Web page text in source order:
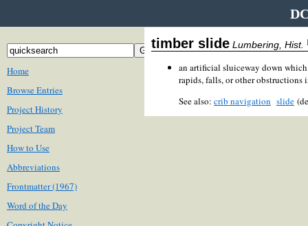
Home
Browse Entries
Project History
Project Team
How to Use
Abbreviations
Frontmatter (1967)
Word of the Day
timber slide Lumbering, Hist.
an artificial sluiceway down
rapids, falls, or other obstructions
See also: crib navigation slide